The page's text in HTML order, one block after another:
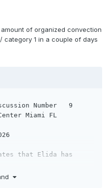
North, longitude
near 8 mph (13
Friday. A turn
have increased to near
of organized convection
category 1 in a couple of days
Number   9
Miami FL
that Elida has
with some